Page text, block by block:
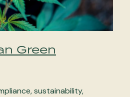
Green
sustainability,